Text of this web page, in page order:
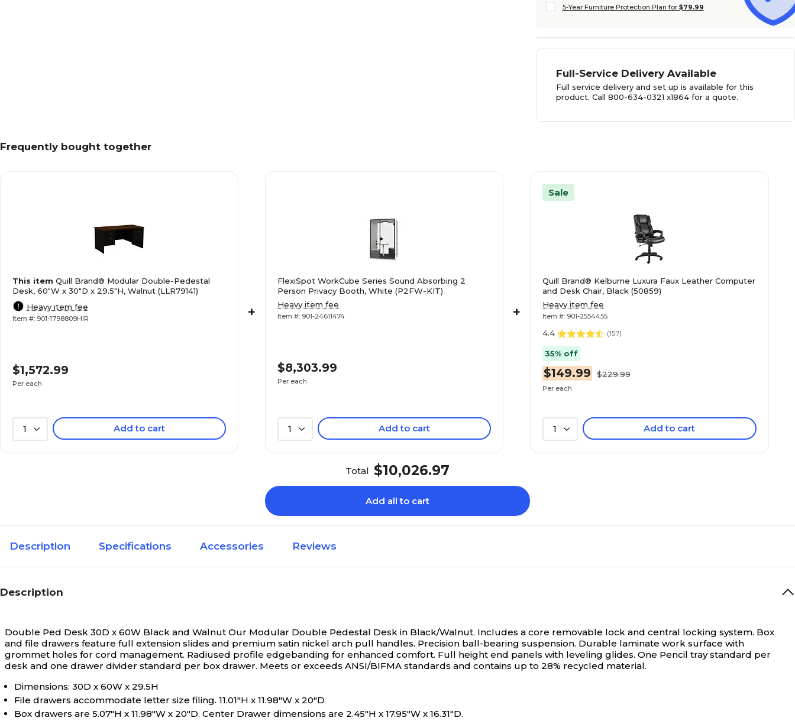
5-Year Furniture Protection Plan for $79.99
Full-Service Delivery Available
Full service delivery and set up is available for this
product. Call 800-634-0321 x1864 for a quote.
Frequently bought together
This item Quill Brand® Modular Double-Pedestal
Desk, 60"W x 30"D x 29.5"H, Walnut (LLR79141)
Heavy item fee
Item #: 901-1798809HIR
$1,572.99
Per each
1 Add to cart
+
FlexiSpot WorkCube Series Sound Absorbing 2
Person Privacy Booth, White (P2FW-KIT)
Heavy item fee
Item #: 901-24611474
$8,303.99
Per each
1 Add to cart
+
Sale
Quill Brand® Kelburne Luxura Faux Leather Computer
and Desk Chair, Black (50859)
Heavy item fee
Item #: 901-2554455
4.4 (157)
35% off
$149.99 $229.99
Per each
1 Add to cart
Total $10,026.97
Add all to cart
Description Specifications Accessories Reviews
Description
Double Ped Desk 30D x 60W Black and Walnut Our Modular Double Pedestal Desk in Black/Walnut. Includes a core removable lock and central locking system. Box
and file drawers feature full extension slides and premium satin nickel arch pull handles. Precision ball-bearing suspension. Durable laminate work surface with
grommet holes for cord management. Radiused profile edgebanding for enhanced comfort. Full height end panels with leveling glides. One Pencil tray standard per
desk and one drawer divider standard per box drawer. Meets or exceeds ANSI/BIFMA standards and contains up to 28% recycled material.
Dimensions: 30D x 60W x 29.5H
File drawers accommodate letter size filing. 11.01"H x 11.98"W x 20"D
Box drawers are 5.07"H x 11.98"W x 20"D. Center Drawer dimensions are 2.45"H x 17.95"W x 16.31"D.